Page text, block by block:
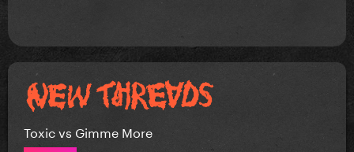
Toxic vs Gimme More